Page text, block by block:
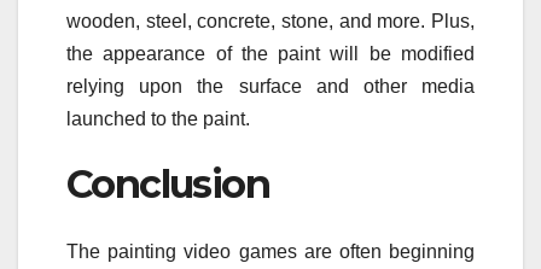
wooden, steel, concrete, stone, and more. Plus,
the appearance of the paint will be modified
relying upon the surface and other media
launched to the paint.
Conclusion
The painting video games are often beginning